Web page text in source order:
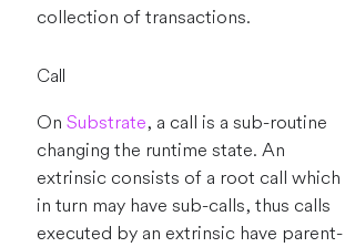
collection of transactions.
Call
On Substrate, a call is a sub-routine
changing the runtime state. An
extrinsic consists of a root call which
in turn may have sub-calls, thus calls
executed by an extrinsic have parent-